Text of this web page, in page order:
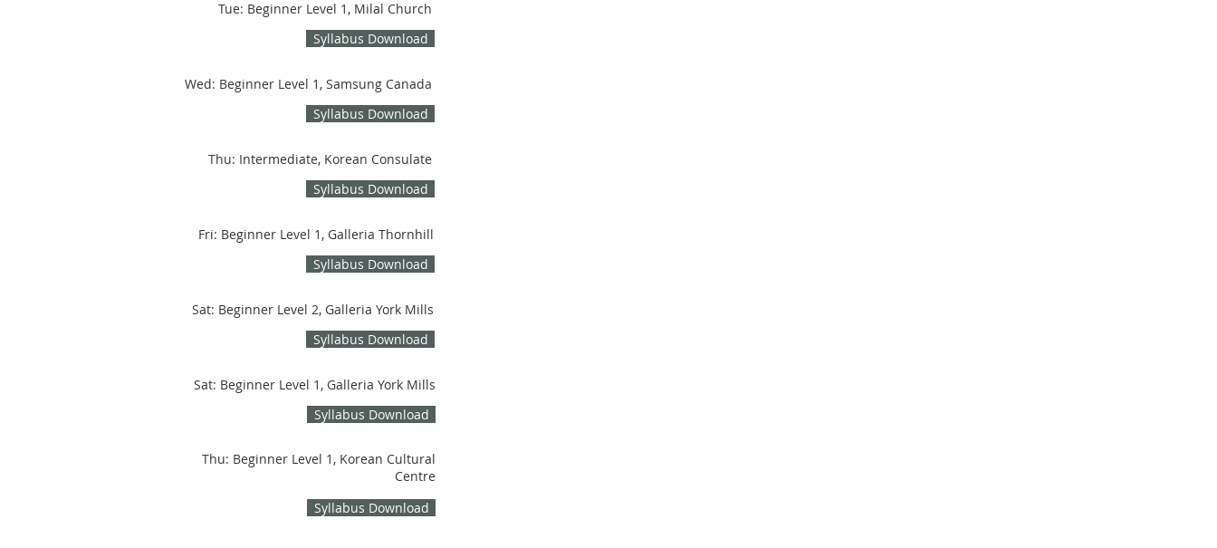
Tue: Beginner Level 1, Milal Church
Syllabus Download
Wed: Beginner Level 1, Samsung Canada
Syllabus Download
Thu: Intermediate, Korean Consulate
Syllabus Download
Fri: Beginner Level 1, Galleria Thornhill
Syllabus Download
Sat: Beginner Level 2, Galleria York Mills
Syllabus Download
Sat: Beginner Level 1, Galleria York Mills
Syllabus Download
Thu: Beginner Level 1, Korean Cultural
Centre
Syllabus Download